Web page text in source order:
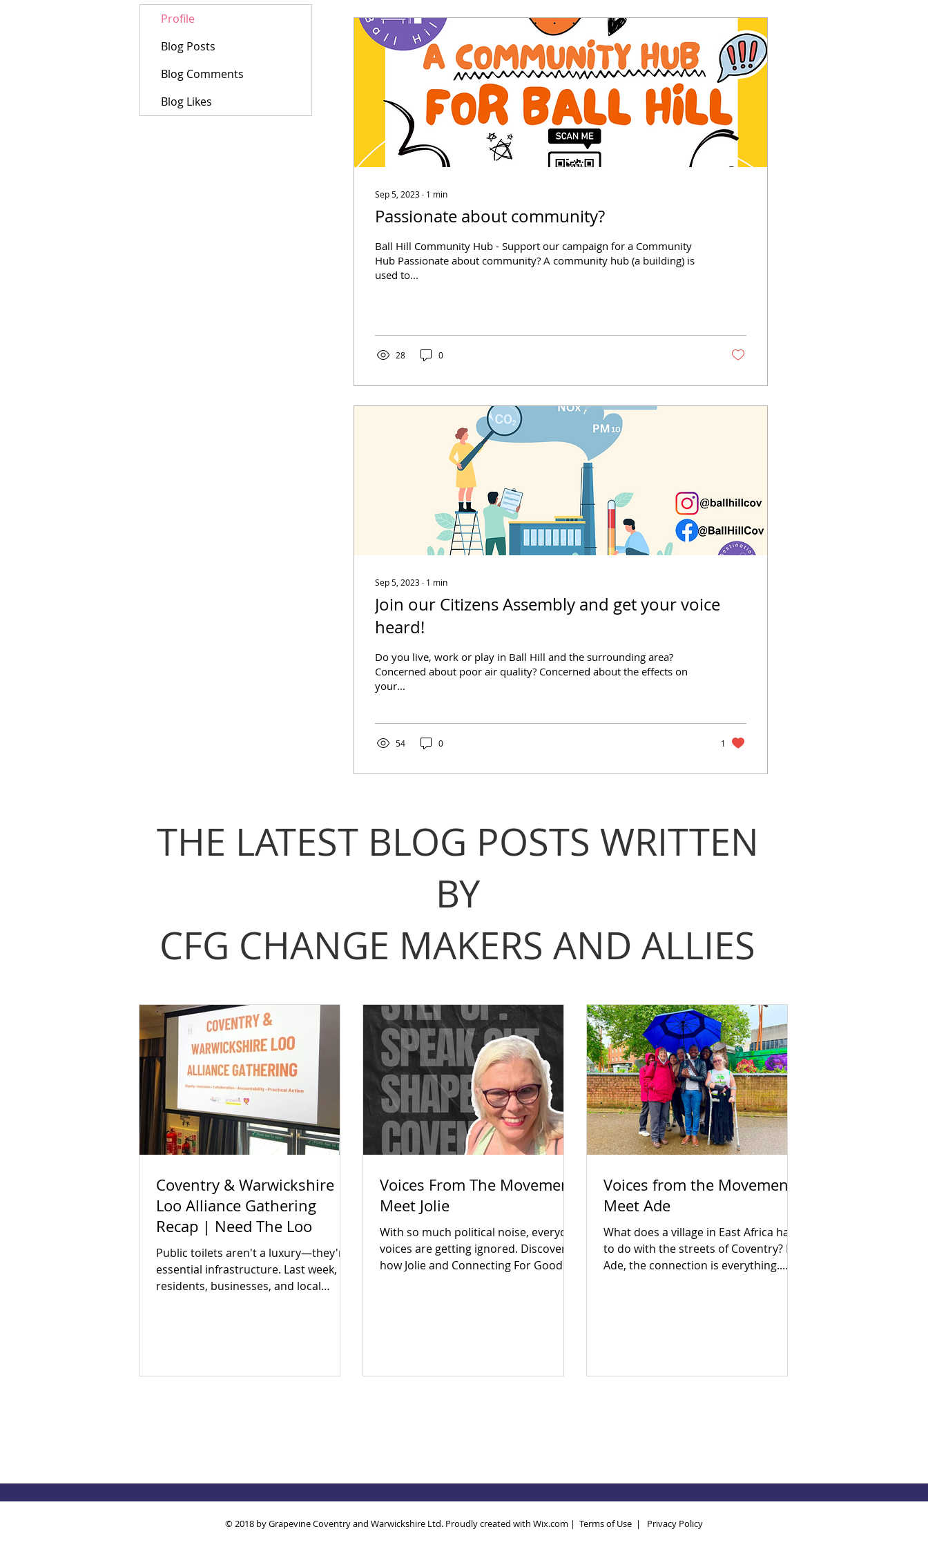
Sep 5, 2023 ∙ 1 min
Passionate about community?
Ball Hill Community Hub - Support our campaign for a Community
Hub Passionate about community? A community hub (a building) is
used to...
28 0
Sep 5, 2023 ∙ 1 min
Join our Citizens Assembly and get your voice
heard!
Do you live, work or play in Ball Hill and the surrounding area?
Concerned about poor air quality? Concerned about the effects on
your...
54 0 1
Profile
Blog Posts
Blog Comments
Blog Likes
THE LATEST BLOG POSTS WRITTEN
BY
CFG CHANGE MAKERS AND ALLIES
Coventry & Warwickshire
Loo Alliance Gathering
Recap | Need The Loo
Public toilets aren't a luxury—they're
essential infrastructure. Last week,
residents, businesses, and local
Voices From The Movement:
Meet Jolie
With so much political noise, everyday
voices are getting ignored. Discover
how Jolie and Connecting For Good
Voices from the Movement:
Meet Ade
What does a village in East Africa have
to do with the streets of Coventry? For
Ade, the connection is everything.
that despite being a developed
© 2018 by Grapevine Coventry and Warwickshire Ltd. Proudly created with Wix.com | Terms of Use | Privacy Policy